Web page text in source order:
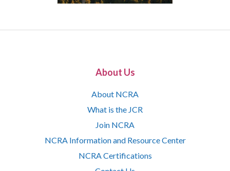
About Us
About NCRA
What is the JCR
Join NCRA
NCRA Information and Resource Center
NCRA Certifications